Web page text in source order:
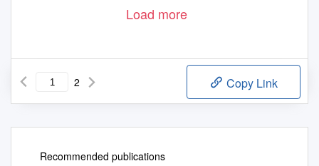
Load more
2 Copy Link
Recommended publications